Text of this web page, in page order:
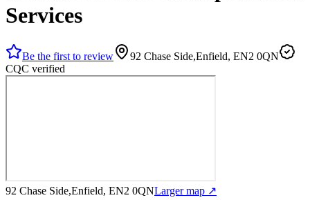
Services
Be the first to review
92 Chase Side,Enfield, EN2 0QN
CQC verified
92 Chase Side,Enfield, EN2 0QNLarger map ↗